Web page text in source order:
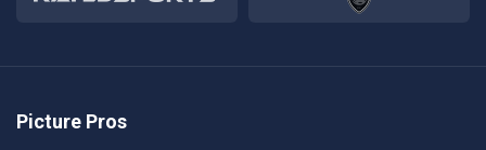
Picture Pros